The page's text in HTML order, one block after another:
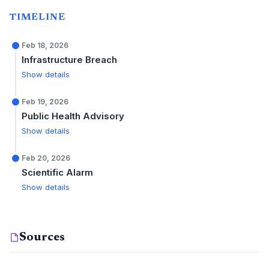
TIMELINE
Feb 18, 2026
Infrastructure Breach
Show details
Feb 19, 2026
Public Health Advisory
Show details
Feb 20, 2026
Scientific Alarm
Show details
Sources